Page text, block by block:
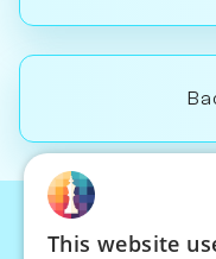
©
This website